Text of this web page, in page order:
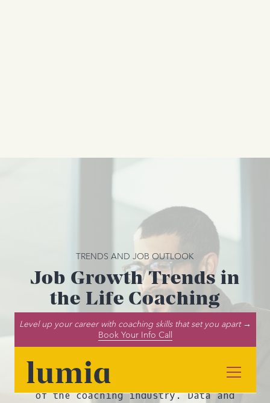
Level up your career with coaching skills that set you apart →
Book Your Info Call
TRENDS AND JOB OUTLOOK
Job Growth Trends in
the Life Coaching
Industry Part 4: Other
Coaching Niches and
Online Platforms
Dive into our report on the future outlook
of the coaching industry. Data and